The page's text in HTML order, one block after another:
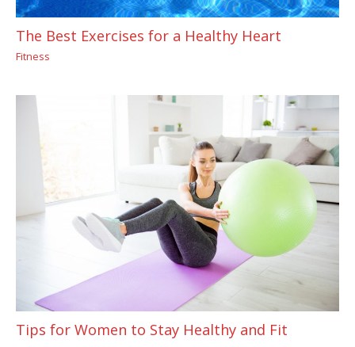
The Best Exercises for a Healthy Heart
Fitness
Tips for Women to Stay Healthy and Fit